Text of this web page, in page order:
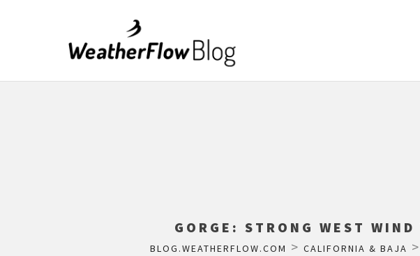
GORGE: STRONG WEST
BLOG.WEATHERFLOW.COM > CALIFORNIA & BAJA >